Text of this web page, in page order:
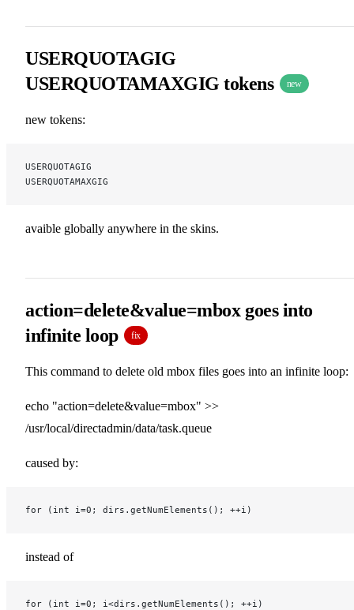
USERQUOTAGIG
USERQUOTAMAXGIG tokens
new
new tokens:
USERQUOTAGIG
USERQUOTAMAXGIG
avaible globally anywhere in the skins.
action=delete&value=mbox goes into
infinite loop
fix
This command to delete old mbox files goes into an infinite loop:
echo "action=delete&value=mbox" >>
/usr/local/directadmin/data/task.queue
caused by:
for (int i=0; dirs.getNumElements(); ++i)
instead of
for (int i=0; i<dirs.getNumElements(); ++i)